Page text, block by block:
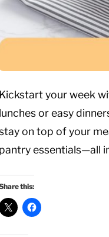
Kickstart your week
lunches or easy
on top of your
pantry essentials—all
this: